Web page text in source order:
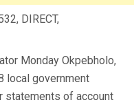
DIRECT,
Monday Okpebholo,
local government
statements of account